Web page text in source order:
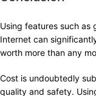
Using features such as
Internet can
worth more than any
Cost is undoubtedly
quality and safety.